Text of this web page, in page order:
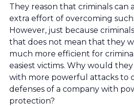
They reason that criminals can
extra effort of overcoming such
However, just because
that does not mean that they
much more efficient for
easiest victims. Why would
with more powerful attacks to
defenses of a company with
protection?